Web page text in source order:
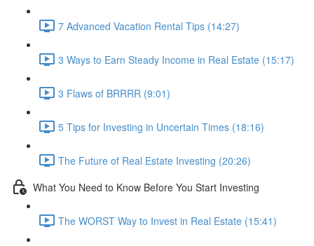
7 Advanced Vacation Rental Tips (14:27)
3 Ways to Earn Steady Income in Real Estate (15:17)
3 Flaws of BRRRR (9:01)
5 Tips for Investing in Uncertain Times (18:16)
The Future of Real Estate Investing (20:26)
What You Need to Know Before You Start Investing
The WORST Way to Invest in Real Estate (15:41)